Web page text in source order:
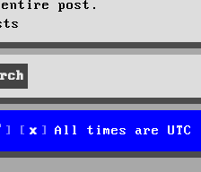
post.
All times are UTC